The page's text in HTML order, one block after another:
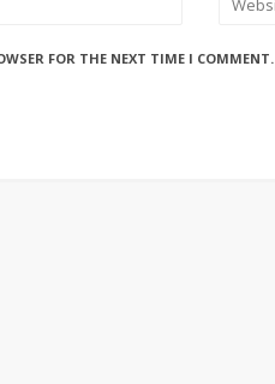
FOR THE NEXT TIME I COMMENT.